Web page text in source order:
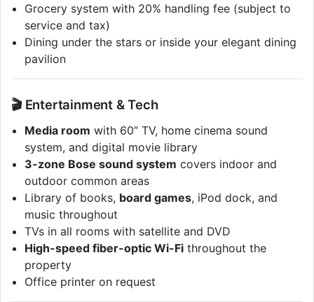
Grocery system with 20% handling fee (subject to
service and tax)
Dining under the stars or inside your elegant dining
pavilion
🎬 Entertainment & Tech
Media room with 60” TV, home cinema sound
system, and digital movie library
3-zone Bose sound system covers indoor and
outdoor common areas
Library of books, board games, iPod dock, and
music throughout
TVs in all rooms with satellite and DVD
High-speed fiber-optic Wi-Fi throughout the
property
Office printer on request